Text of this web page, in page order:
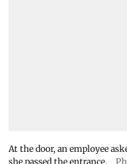
At the door, an employee
she passed the entrance.